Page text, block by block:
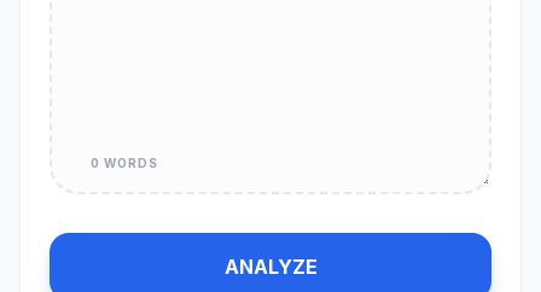
0 WORDS
ANALYZE